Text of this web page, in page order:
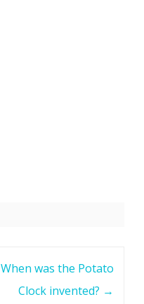
When was the Potato
Clock invented? →